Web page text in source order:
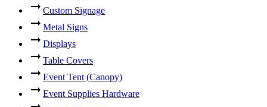
Custom Signage
Metal Signs
Displays
Table Covers
Event Tent (Canopy)
Event Supplies Hardware